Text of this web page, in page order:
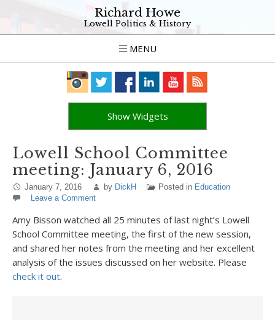
Richard Howe
Lowell Politics & History
MENU
Show Widgets
Lowell School Committee
meeting: January 6, 2016
January 7, 2016 by DickH Posted in Education
Leave a Comment
Amy Bisson watched all 25 minutes of last night’s Lowell
School Committee meeting, the first of the new session,
and shared her notes from the meeting and her excellent
analysis of the issues discussed on her website. Please
check it out.